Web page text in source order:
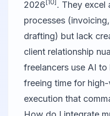
2026 [10] . They excel
processes
drafting) but lack
client relationship
freelancers use AI
freeing time for
execution that